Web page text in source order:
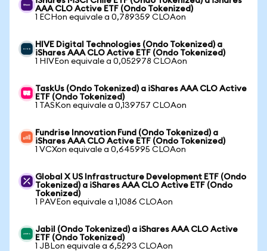
AAA CLO Active ETF (Ondo Tokenized)
1 ECHon equivale a 0,789359 CLOAon
HIVE Digital Technologies (Ondo Tokenized) a
iShares AAA CLO Active ETF (Ondo Tokenized)
1 HIVEon equivale a 0,052978 CLOAon
TaskUs (Ondo Tokenized) a iShares AAA CLO Active
ETF (Ondo Tokenized)
1 TASKon equivale a 0,139757 CLOAon
Fundrise Innovation Fund (Ondo Tokenized) a
iShares AAA CLO Active ETF (Ondo Tokenized)
1 VCXon equivale a 0,645995 CLOAon
Global X US Infrastructure Development ETF (Ondo
Tokenized) a iShares AAA CLO Active ETF (Ondo
Tokenized)
1 PAVEon equivale a 1,1086 CLOAon
Jabil (Ondo Tokenized) a iShares AAA CLO Active
ETF (Ondo Tokenized)
1 JBLon equivale a 6,5293 CLOAon